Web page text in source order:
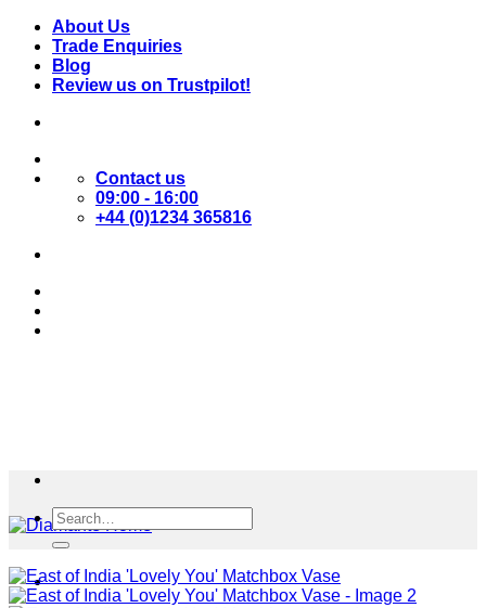
Skip
content
About Us
Trade Enquiries
Blog
Review us on Trustpilot!
Contact us
09:00 - 16:00
+44 (0)1234 365816
Search
for: